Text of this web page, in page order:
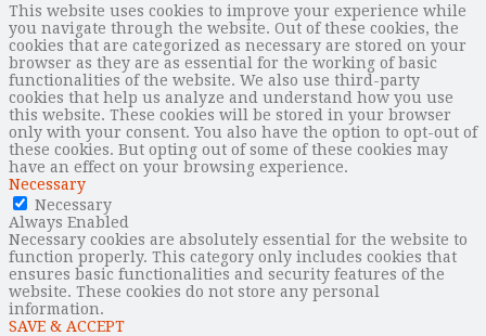
This website uses cookies to improve your experience while
you navigate through the website. Out of these cookies, the
cookies that are categorized as necessary are stored on your
browser as they are as essential for the working of basic
functionalities of the website. We also use third-party
cookies that help us analyze and understand how you use
this website. These cookies will be stored in your browser
only with your consent. You also have the option to opt-out of
these cookies. But opting out of some of these cookies may
have an effect on your browsing experience.
Necessary
Necessary
Always Enabled
Necessary cookies are absolutely essential for the website to
function properly. This category only includes cookies that
ensures basic functionalities and security features of the
website. These cookies do not store any personal
information.
SAVE & ACCEPT